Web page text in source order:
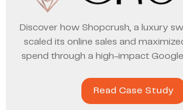
Discover how Shopcrush, a luxury
scaled its online sales and
spend through a high-impact
Read Case Study